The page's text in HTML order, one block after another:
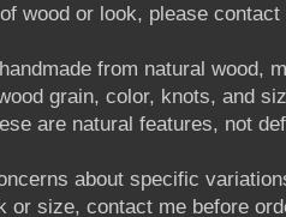
wood or look, please
from natural wood,
grain, color, knots, and
are natural features, not
about specific
or size, contact me before